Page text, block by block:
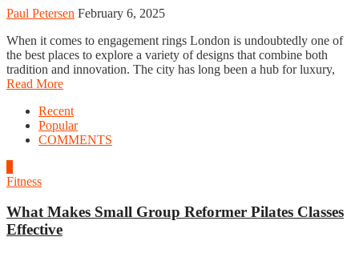
Paul Petersen February 6, 2025
When it comes to engagement rings London is undoubtedly one of
the best places to explore a variety of designs that combine both
tradition and innovation. The city has long been a hub for luxury,
Read More
Recent
Popular
COMMENTS
Fitness
What Makes Small Group Reformer Pilates Classes
Effective